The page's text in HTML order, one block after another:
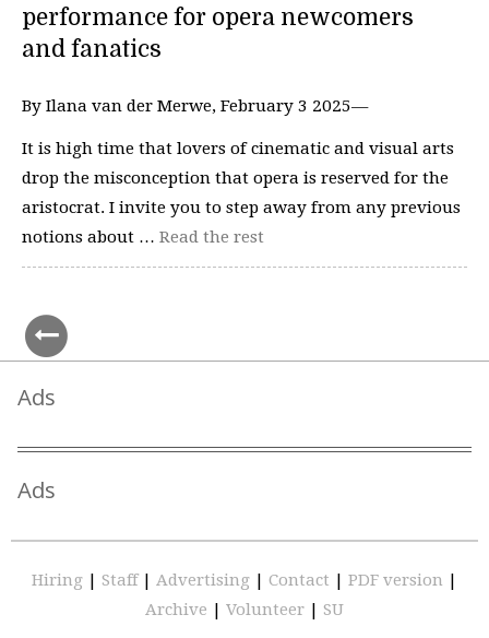
performance for opera newcomers
and fanatics
By Ilana van der Merwe, February 3 2025—
It is high time that lovers of cinematic and visual arts
drop the misconception that opera is reserved for the
aristocrat. I invite you to step away from any previous
notions about … Read the rest
Ads
Ads
Hiring | Staff | Advertising | Contact | PDF version |
Archive | Volunteer | SU